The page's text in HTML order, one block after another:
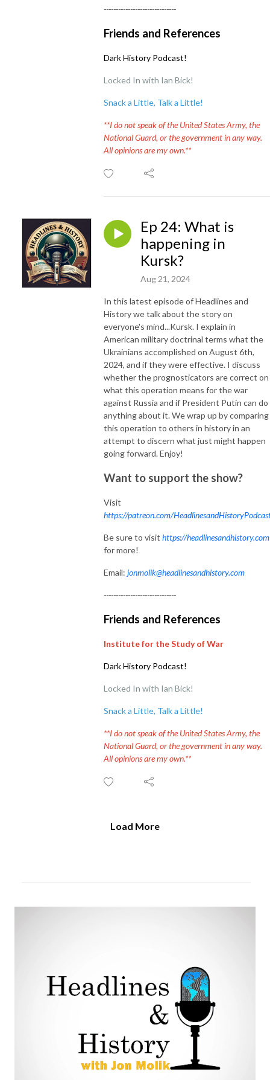
------------------------------
Friends and References
Dark History Podcast!
Locked In with Ian Bick!
Snack a Little, Talk a Little!
**I do not speak of the United States Army, the
National Guard, or the government in any way.
All opinions are my own.**
Ep 24: What is
happening in
Kursk?
Aug 21, 2024
In this latest episode of Headlines and
History we talk about the story on
everyone's mind...Kursk. I explain in
American military doctrinal terms what the
Ukrainians accomplished on August 6th,
2024, and if they were effective. I discuss
whether the prognosticators are correct on
what this operation means for the war
against Russia and if President Putin can do
anything about it. We wrap up by comparing
this operation to others in history in an
attempt to discern what just might happen
going forward. Enjoy!
Want to support the show?
Visit
https://patreon.com/
Be sure to visit https://headlinesandhistory.com
for more!
Email: jonmolik@headlinesandhistory.com
------------------------------
Friends and References
Institute for the Study of War
Dark History Podcast!
Locked In with Ian Bick!
Snack a Little, Talk a Little!
**I do not speak of the United States Army, the
National Guard, or the government in any way.
All opinions are my own.**
Load More